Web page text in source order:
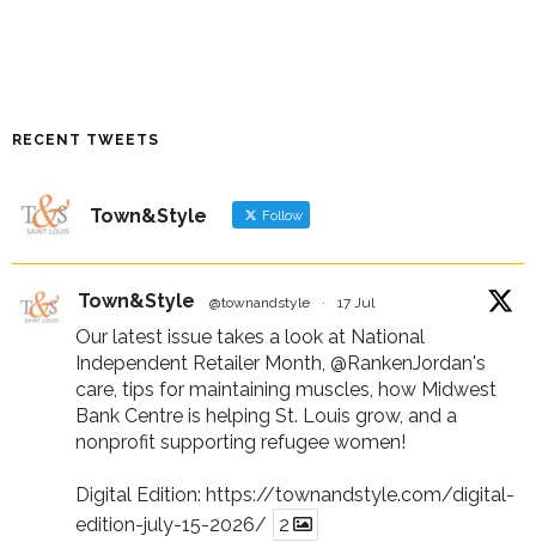
RECENT TWEETS
Town&Style Follow
Town&Style @townandstyle · 17 Jul
Our latest issue takes a look at National
Independent Retailer Month, @RankenJordan's
care, tips for maintaining muscles, how Midwest
Bank Centre is helping St. Louis grow, and a
nonprofit supporting refugee women!
Digital Edition: https://townandstyle.com/digital-
edition-july-15-2026/
2